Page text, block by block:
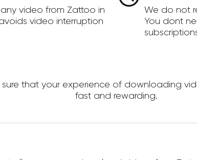
video from Zattoo in
video interruption
We do not
You dont
that your experience of downloading
fast and rewarding.